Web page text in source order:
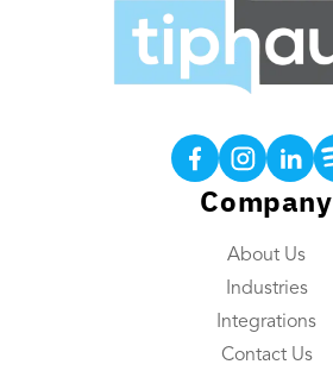
Company
About Us
Industries
Integrations
Contact Us
Tip Calculations
Earned Tip Access®
QR Code Tipping
Tip Reconciliation